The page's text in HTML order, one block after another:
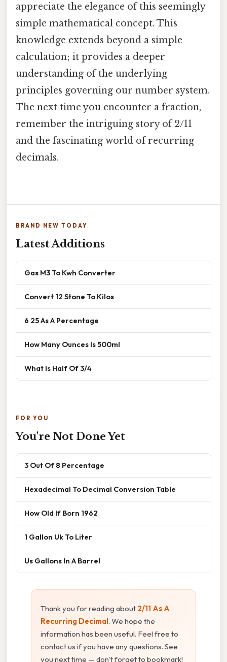
appreciate the elegance of this seemingly
simple mathematical concept. This
knowledge extends beyond a simple
calculation; it provides a deeper
understanding of the underlying
principles governing our number system.
The next time you encounter a fraction,
remember the intriguing story of 2/11
and the fascinating world of recurring
decimals.
BRAND NEW TODAY
Latest Additions
Gas M3 To Kwh Converter
Convert 12 Stone To Kilos
6 25 As A Percentage
How Many Ounces Is 500ml
What Is Half Of 3/4
FOR YOU
You're Not Done Yet
3 Out Of 8 Percentage
Hexadecimal To Decimal Conversion Table
How Old If Born 1962
1 Gallon Uk To Liter
Us Gallons In A Barrel
Thank you for reading about 2/11 As A
Recurring Decimal. We hope the
information has been useful. Feel free to
contact us if you have any questions. See
you next time — don't forget to bookmark!